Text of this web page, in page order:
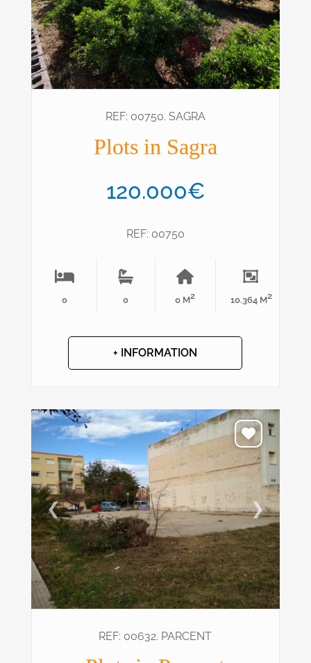
REF: 00750. SAGRA
Plots in Sagra
120.000€
REF: 00750
0 0 0 M2 10.364 M2
+ INFORMATION
❮ ❯
REF: 00632. PARCENT